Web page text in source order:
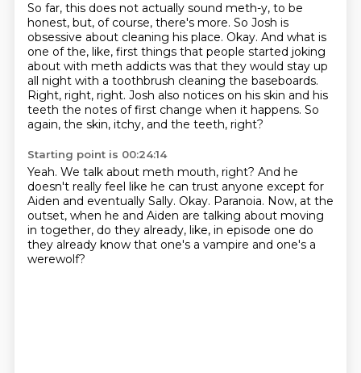
So far, this does not actually sound meth-y, to be
honest, but, of course, there's more. So Josh is
obsessive about cleaning his place. Okay. And what is
one of the, like, first things that people started joking
about with meth addicts was that they would stay up
all night with a toothbrush cleaning the baseboards.
Right, right, right. Josh also notices on his skin and his
teeth the notes of first change when it happens. So
again, the skin, itchy, and the teeth, right?
Starting point is 00:24:14
Yeah. We talk about meth mouth, right? And he
doesn't really feel like he can trust anyone except for
Aiden and eventually Sally. Okay. Paranoia. Now, at the
outset, when he and Aiden are talking about moving
in together, do they already, like, in episode one do
they already know that one's a vampire and one's a
werewolf?